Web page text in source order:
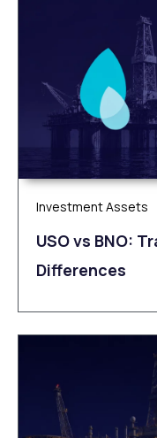
Investment Assets
USO vs BNO:
Differences